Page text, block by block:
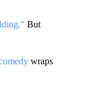
But
wraps